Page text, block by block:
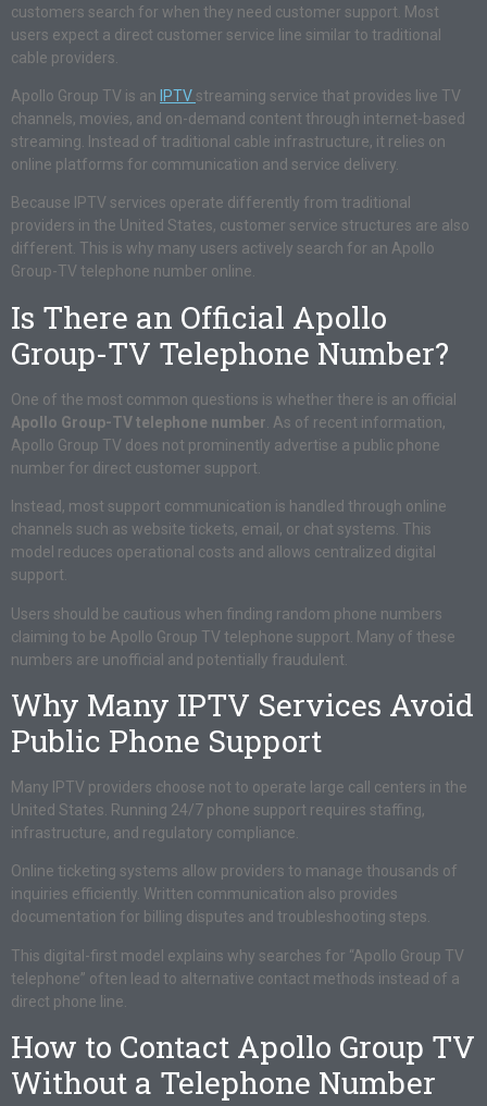
customers search for when they need customer support. Most
users expect a direct customer service line similar to traditional
cable providers.
Apollo Group TV is an IPTV streaming service that provides live TV
channels, movies, and on-demand content through internet-based
streaming. Instead of traditional cable infrastructure, it relies on
online platforms for communication and service delivery.
Because IPTV services operate differently from traditional
providers in the United States, customer service structures are also
different. This is why many users actively search for an Apollo
Group-TV telephone number online.
Is There an Official Apollo
Group-TV Telephone Number?
One of the most common questions is whether there is an official
Apollo Group-TV telephone number . As of recent information,
Apollo Group TV does not prominently advertise a public phone
number for direct customer support.
Instead, most support communication is handled through online
channels such as website tickets, email, or chat systems. This
model reduces operational costs and allows centralized digital
support.
Users should be cautious when finding random phone numbers
claiming to be Apollo Group TV telephone support. Many of these
numbers are unofficial and potentially fraudulent.
Why Many IPTV Services Avoid
Public Phone Support
Many IPTV providers choose not to operate large call centers in the
United States. Running 24/7 phone support requires staffing,
infrastructure, and regulatory compliance.
Online ticketing systems allow providers to manage thousands of
inquiries efficiently. Written communication also provides
documentation for billing disputes and troubleshooting steps.
This digital-first model explains why searches for “Apollo Group TV
telephone” often lead to alternative contact methods instead of a
direct phone line.
How to Contact Apollo Group TV
Without a Telephone Number